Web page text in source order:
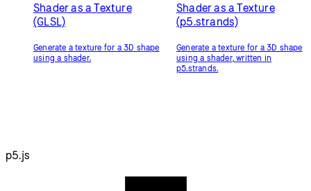
Shader as a Texture
(GLSL)
Generate a texture for a 3D shape
using a shader.
Shader as a Texture
(p5.strands)
Generate a texture for a 3D shape
using a shader, written in
p5.strands.
p5.js